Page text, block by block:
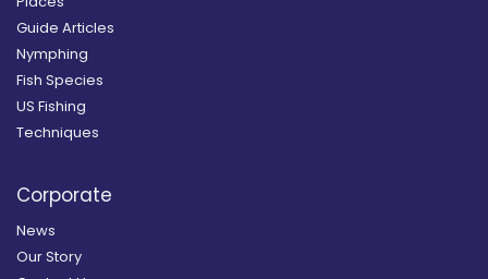
Guide Articles
Nymphing
Fish Species
US Fishing
Techniques
Corporate
News
Our Story